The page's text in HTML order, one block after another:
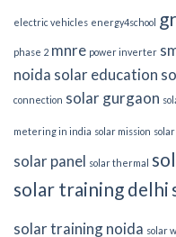
electric vehicles energy4school
phase 2 mnre power inverter
noida solar education
connection solar gurgaon
metering in india solar mission
solar panel solar thermal
solar training delhi
solar training noida solar